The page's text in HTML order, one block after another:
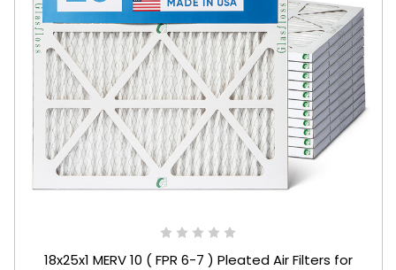
18x25x1 MERV 10 ( FPR 6-7 ) Pleated Air Filters for